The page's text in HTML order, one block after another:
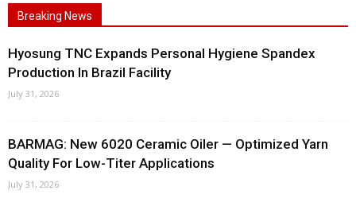
Breaking News
Hyosung TNC Expands Personal Hygiene Spandex
Production In Brazil Facility
July 31, 2026
BARMAG: New 6020 Ceramic Oiler — Optimized Yarn
Quality For Low-Titer Applications
July 31, 2026